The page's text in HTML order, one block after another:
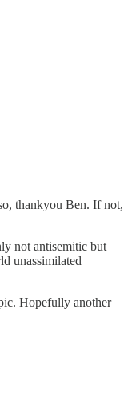
thankyou Ben. If not,
not antisemitic but
unassimilated
Hopefully another